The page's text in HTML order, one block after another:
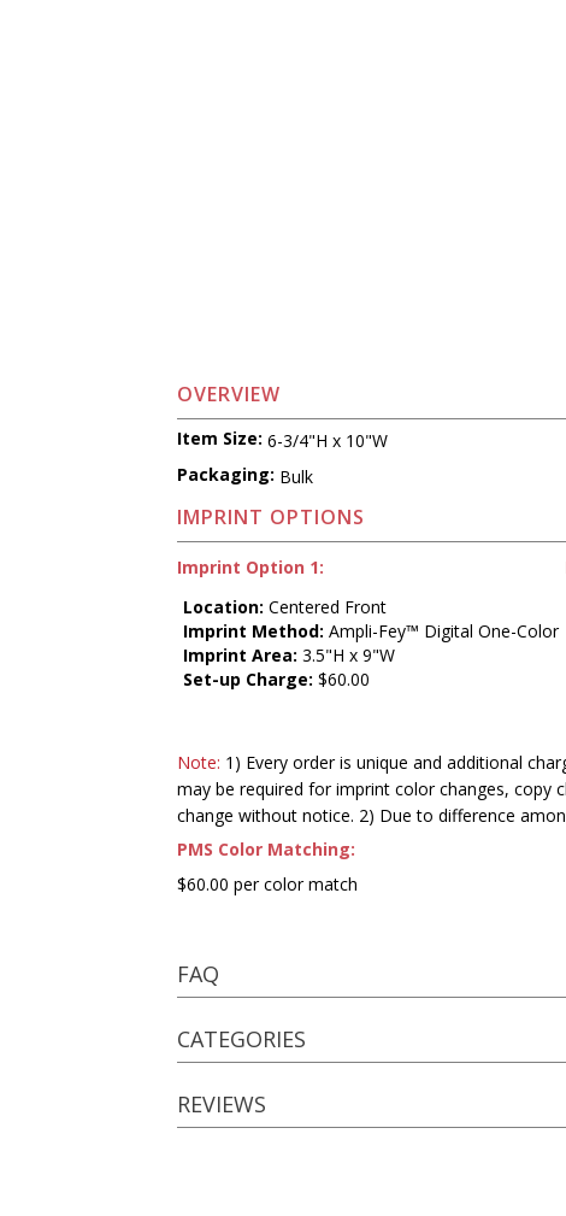
OVERVIEW
Item Size: 6-3/4"H x 10"W
Packaging: Bulk
IMPRINT OPTIONS
Imprint Option 1:
Location: Centered Front
Imprint Method: Ampli-Fey™ Digital One-Color
Imprint Area: 3.5"H x 9"W
Set-up Charge: $60.00
Note: 1) Every order is unique and additional
may be required for imprint color changes, copy
change without notice. 2) Due to difference
PMS Color Matching:
$60.00 per color match
FAQ
CATEGORIES
REVIEWS